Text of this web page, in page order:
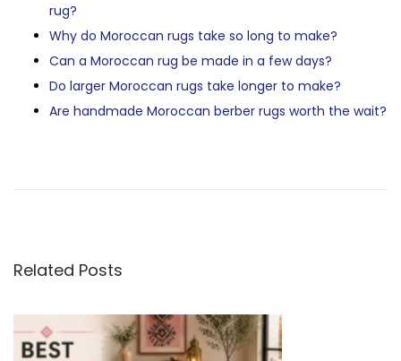
rug?
Why do Moroccan rugs take so long to make?
Can a Moroccan rug be made in a few days?
Do larger Moroccan rugs take longer to make?
Are handmade Moroccan berber rugs worth the wait?
S
T
o
e
Related Posts